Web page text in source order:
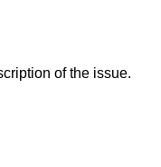
of the issue.